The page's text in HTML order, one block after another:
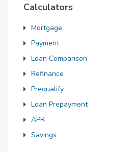
Calculators
Mortgage
Payment
Loan Comparison
Refinance
Prequalify
Loan Prepayment
APR
Savings